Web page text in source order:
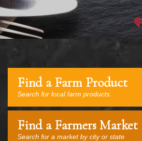
Find a Farm Product
Search for local farm products.
Find a Farmers Market
Search for a market by city or state